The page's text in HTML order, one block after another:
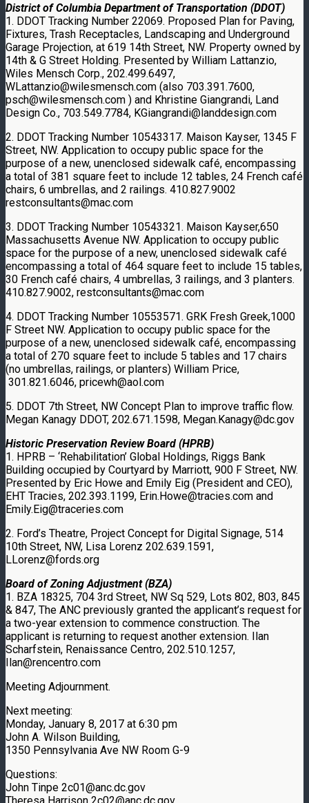
District of Columbia Department of Transportation (DDOT)
1. DDOT Tracking Number 22069. Proposed Plan for Paving,
Fixtures, Trash Receptacles, Landscaping and Underground
Garage Projection, at 619 14th Street, NW. Property owned by
14th & G Street Holding. Presented by William Lattanzio,
Wiles Mensch Corp., 202.499.6497,
WLattanzio@wilesmensch.com (also 703.391.7600,
psch@wilesmensch.com ) and Khristine Giangrandi, Land
Design Co., 703.549.7784, KGiangrandi@landdesign.com
2. DDOT Tracking Number 10543317. Maison Kayser, 1345 F
Street, NW. Application to occupy public space for the
purpose of a new, unenclosed sidewalk café, encompassing
a total of 381 square feet to include 12 tables, 24 French café
chairs, 6 umbrellas, and 2 railings. 410.827.9002
restconsultants@mac.com
3. DDOT Tracking Number 10543321. Maison Kayser,650
Massachusetts Avenue NW. Application to occupy public
space for the purpose of a new, unenclosed sidewalk café
encompassing a total of 464 square feet to include 15 tables,
30 French café chairs, 4 umbrellas, 3 railings, and 3 planters.
410.827.9002, restconsultants@mac.com
4. DDOT Tracking Number 10553571. GRK Fresh Greek,1000
F Street NW. Application to occupy public space for the
purpose of a new, unenclosed sidewalk café, encompassing
a total of 270 square feet to include 5 tables and 17 chairs
(no umbrellas, railings, or planters) William Price,
301.821.6046, pricewh@aol.com
5. DDOT 7th Street, NW Concept Plan to improve traffic flow.
Megan Kanagy DDOT, 202.671.1598, Megan.Kanagy@dc.gov
Historic Preservation Review Board (HPRB)
1. HPRB – ‘Rehabilitation’ Global Holdings, Riggs Bank
Building occupied by Courtyard by Marriott, 900 F Street, NW.
Presented by Eric Howe and Emily Eig (President and CEO),
EHT Tracies, 202.393.1199, Erin.Howe@tracies.com and
Emily.Eig@traceries.com
2. Ford’s Theatre, Project Concept for Digital Signage, 514
10th Street, NW, Lisa Lorenz 202.639.1591,
LLorenz@fords.org
Board of Zoning Adjustment (BZA)
1. BZA 18325, 704 3rd Street, NW Sq 529, Lots 802, 803, 845
& 847, The ANC previously granted the applicant’s request for
a two-year extension to commence construction. The
applicant is returning to request another extension. Ilan
Scharfstein, Renaissance Centro, 202.510.1257,
Ilan@rencentro.com
Meeting Adjournment.
Next meeting:
Monday, January 8, 2017 at 6:30 pm
John A. Wilson Building,
1350 Pennsylvania Ave NW Room G-9
Questions:
John Tinpe 2c01@anc.dc.gov
Theresa Harrison 2c02@anc.dc.gov